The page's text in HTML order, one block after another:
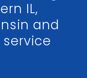
IL,
and